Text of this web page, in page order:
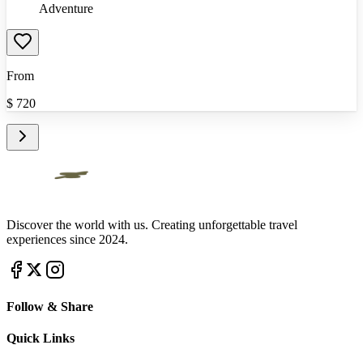
Adventure
From
$ 720
Discover the world with us. Creating unforgettable travel
experiences since 2024.
Follow & Share
Quick Links